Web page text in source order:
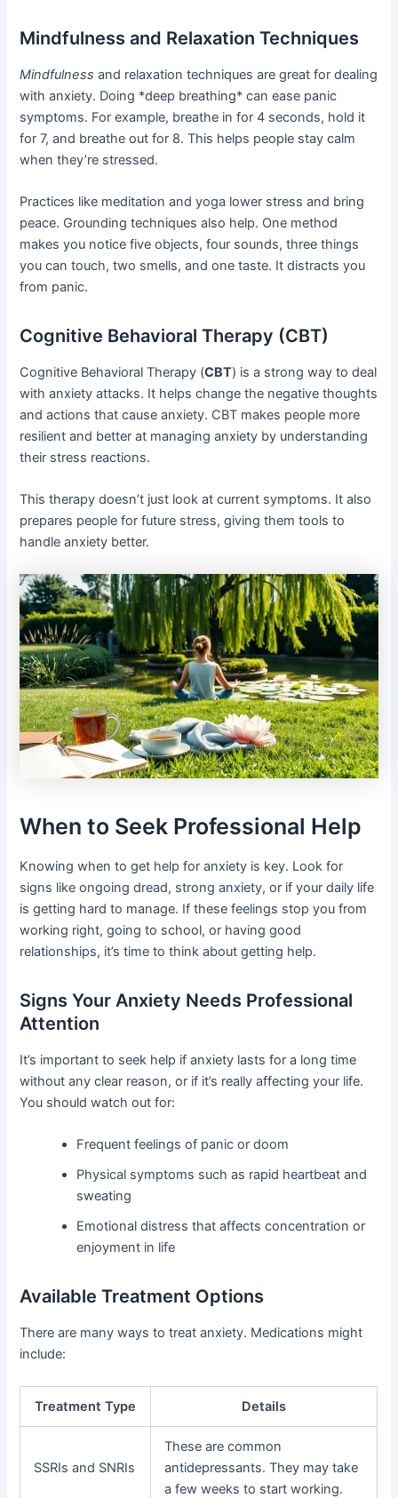
Mindfulness and Relaxation Techniques
Mindfulness and relaxation techniques are great for dealing
with anxiety. Doing *deep breathing* can ease panic
symptoms. For example, breathe in for 4 seconds, hold it
for 7, and breathe out for 8. This helps people stay calm
when they’re stressed.
Practices like meditation and yoga lower stress and bring
peace. Grounding techniques also help. One method
makes you notice five objects, four sounds, three things
you can touch, two smells, and one taste. It distracts you
from panic.
Cognitive Behavioral Therapy (CBT)
Cognitive Behavioral Therapy (CBT) is a strong way to deal
with anxiety attacks. It helps change the negative thoughts
and actions that cause anxiety. CBT makes people more
resilient and better at managing anxiety by understanding
their stress reactions.
This therapy doesn’t just look at current symptoms. It also
prepares people for future stress, giving them tools to
handle anxiety better.
When to Seek Professional Help
Knowing when to get help for anxiety is key. Look for
signs like ongoing dread, strong anxiety, or if your daily life
is getting hard to manage. If these feelings stop you from
working right, going to school, or having good
relationships, it’s time to think about getting help.
Signs Your Anxiety Needs Professional
Attention
It’s important to seek help if anxiety lasts for a long time
without any clear reason, or if it’s really affecting your life.
You should watch out for:
Frequent feelings of panic or doom
Physical symptoms such as rapid heartbeat and
sweating
Emotional distress that affects concentration or
enjoyment in life
Available Treatment Options
There are many ways to treat anxiety. Medications might
include:
Treatment Type Details
SSRIs and SNRIs
These are common
antidepressants. They may take
a few weeks to start working.